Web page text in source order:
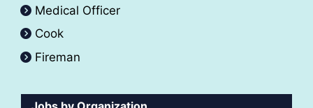
Medical Officer
Cook
Fireman